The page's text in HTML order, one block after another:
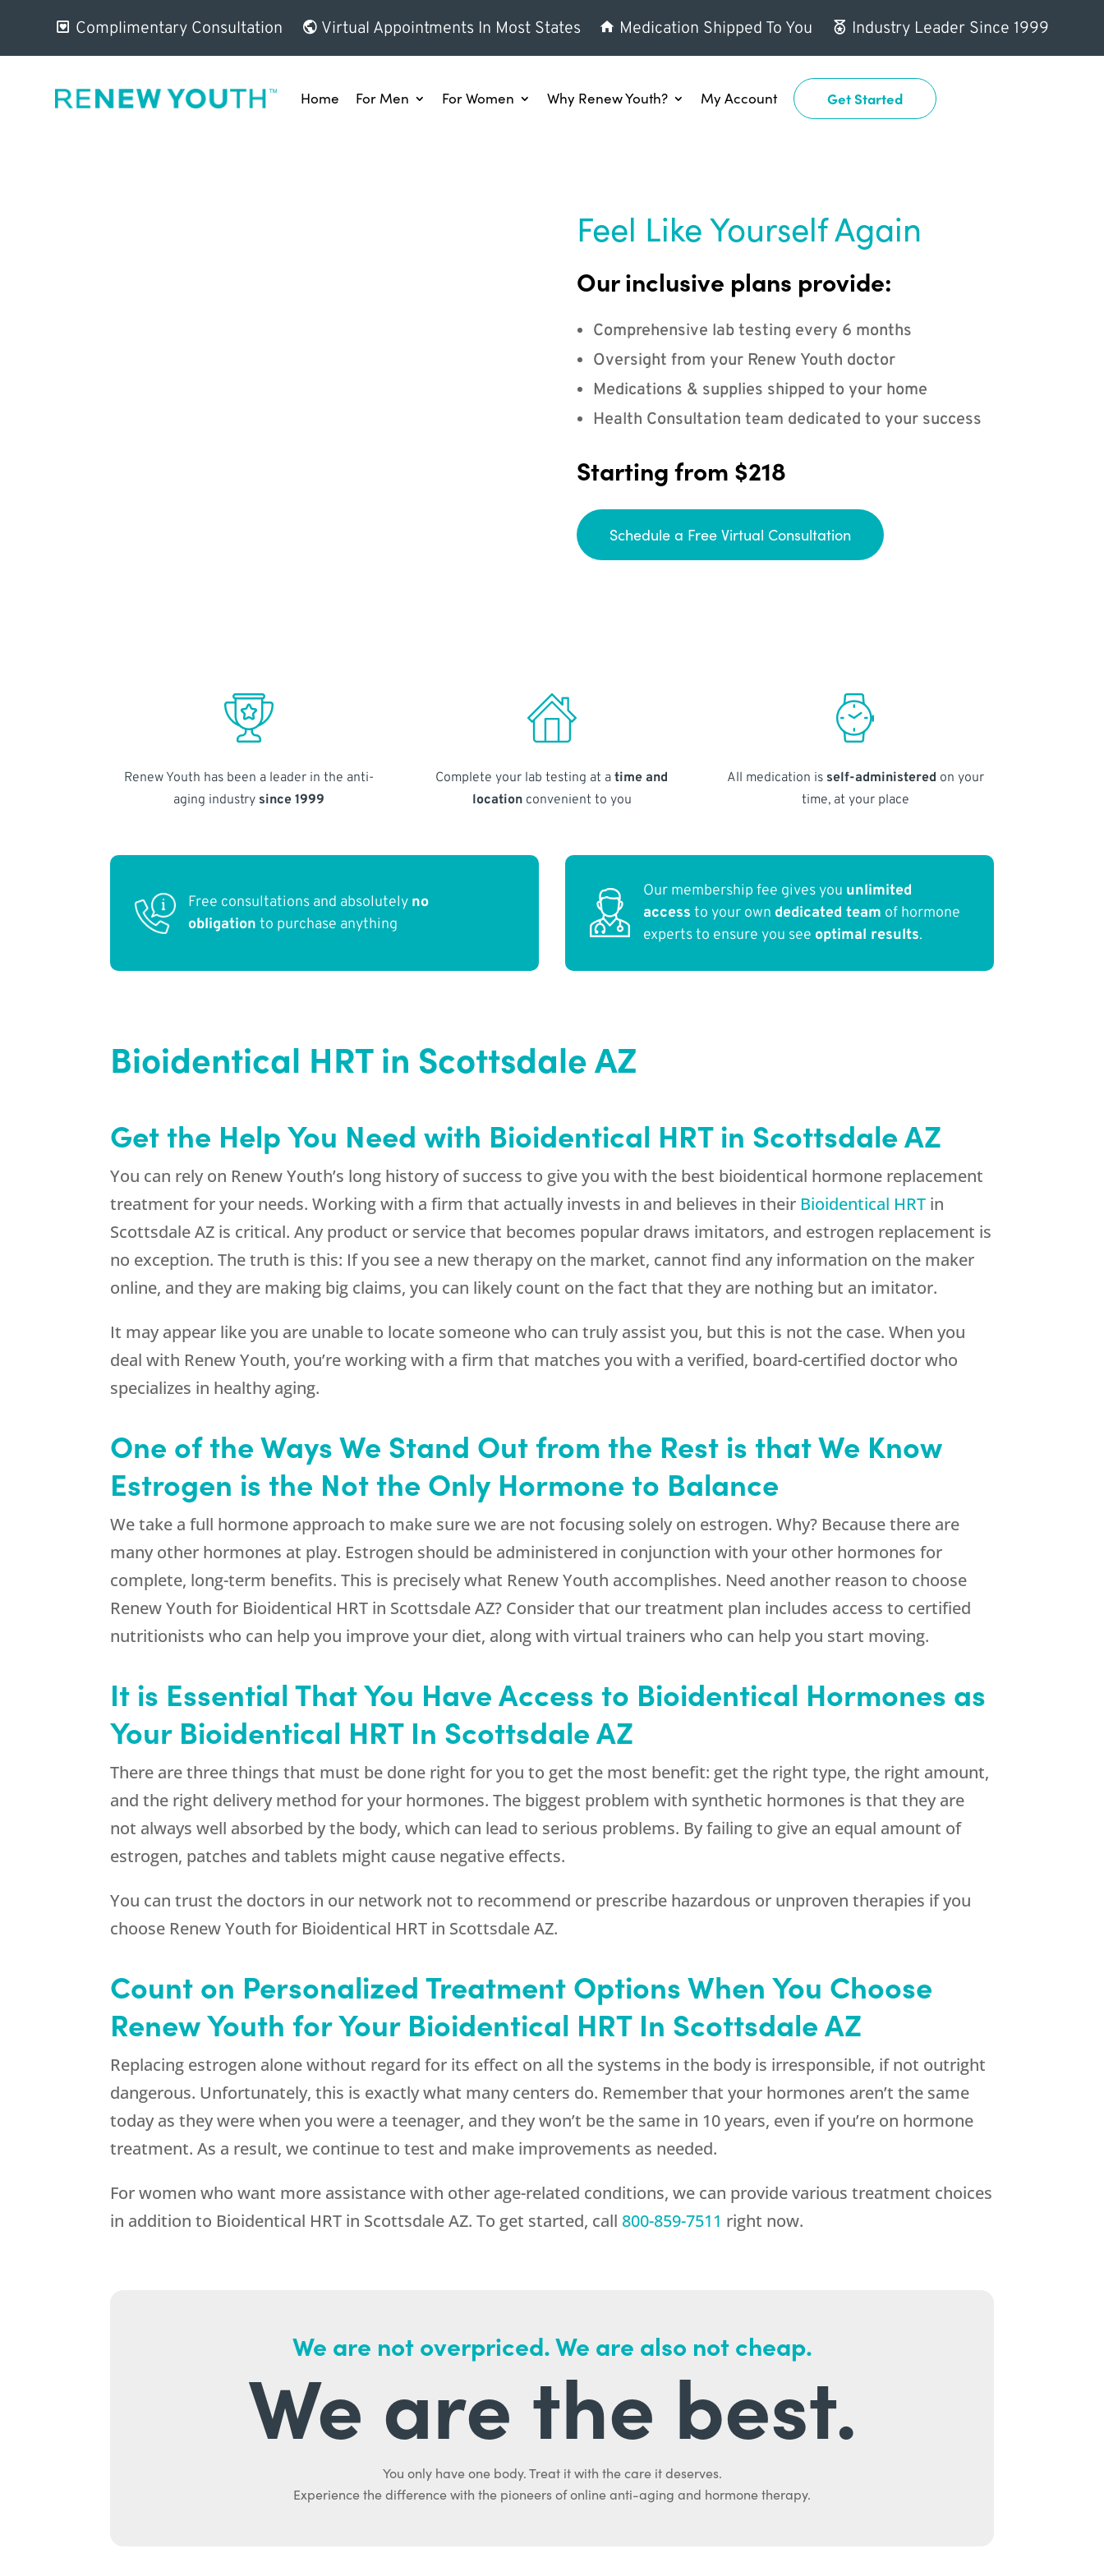
Complimentary Consultation Virtual Appointments In Most States Medication Shipped To You Industry Leader Since 1999
Home For Men For Women Why Renew Youth? My Account Get Started
Feel Like Yourself Again
Our inclusive plans provide:
Comprehensive lab testing every 6 months
Oversight from your Renew Youth doctor
Medications & supplies shipped to your home
Health Consultation team dedicated to your success
Starting from $218
Schedule a Free Virtual Consultation
Renew Youth has been a leader in the anti-
aging industry since 1999
Complete your lab testing at atime and
locationconvenient to you
All medication is self-administered on your
time, at your place
Free consultations and absolutely no
obligation to purchase anything
Our membership fee gives you unlimited
access to your own dedicated team of hormone
experts to ensure you see optimal results.
Bioidentical HRT in Scottsdale AZ
Get the Help You Need with Bioidentical HRT in Scottsdale AZ
You can rely on Renew Youth’s long history of success to give you with the best bioidentical hormone replacement
treatment for your needs. Working with a firm that actually invests in and believes in their Bioidentical HRT in
Scottsdale AZ is critical. Any product or service that becomes popular draws imitators, and estrogen replacement is
no exception. The truth is this: If you see a new therapy on the market, cannot find any information on the maker
online, and they are making big claims, you can likely count on the fact that they are nothing but an imitator.
It may appear like you are unable to locate someone who can truly assist you, but this is not the case. When you
deal with Renew Youth, you’re working with a firm that matches you with a verified, board-certified doctor who
specializes in healthy aging.
One of the Ways We Stand Out from the Rest is that We Know
Estrogen is the Not the Only Hormone to Balance
We take a full hormone approach to make sure we are not focusing solely on estrogen. Why? Because there are
many other hormones at play. Estrogen should be administered in conjunction with your other hormones for
complete, long-term benefits. This is precisely what Renew Youth accomplishes. Need another reason to choose
Renew Youth for Bioidentical HRT in Scottsdale AZ? Consider that our treatment plan includes access to certified
nutritionists who can help you improve your diet, along with virtual trainers who can help you start moving.
It is Essential That You Have Access to Bioidentical Hormones as
Your Bioidentical HRT In Scottsdale AZ
There are three things that must be done right for you to get the most benefit: get the right type, the right amount,
and the right delivery method for your hormones. The biggest problem with synthetic hormones is that they are
not always well absorbed by the body, which can lead to serious problems. By failing to give an equal amount of
estrogen, patches and tablets might cause negative effects.
You can trust the doctors in our network not to recommend or prescribe hazardous or unproven therapies if you
choose Renew Youth for Bioidentical HRT in Scottsdale AZ.
Count on Personalized Treatment Options When You Choose
Renew Youth for Your Bioidentical HRT In Scottsdale AZ
Replacing estrogen alone without regard for its effect on all the systems in the body is irresponsible, if not outright
dangerous. Unfortunately, this is exactly what many centers do. Remember that your hormones aren’t the same
today as they were when you were a teenager, and they won’t be the same in 10 years, even if you’re on hormone
treatment. As a result, we continue to test and make improvements as needed.
For women who want more assistance with other age-related conditions, we can provide various treatment choices
in addition to Bioidentical HRT in Scottsdale AZ. To get started, call 800-859-7511 right now.
We are not overpriced. We are also not cheap.
We are the best.
You only have one body. Treat it with the care it deserves.
Experience the difference with the pioneers of online anti-aging and hormone therapy.